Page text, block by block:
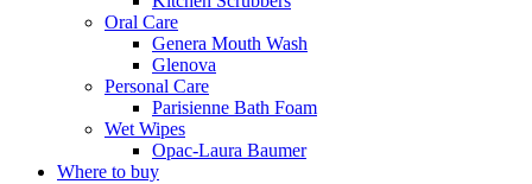
Oral Care
Genera Mouth Wash
Glenova
Personal Care
Parisienne Bath Foam
Wet Wipes
Opac-Laura Baumer
Where to buy